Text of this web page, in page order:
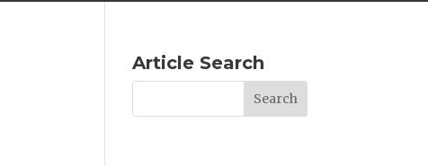
Article Search